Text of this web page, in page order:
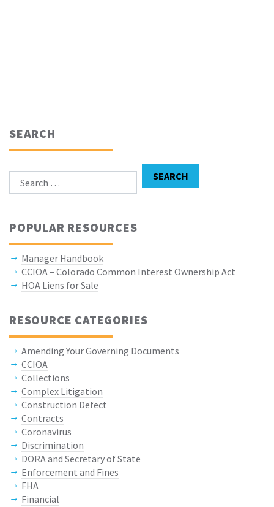
SEARCH
Search for:
SEARCH
POPULAR RESOURCES
Manager Handbook
CCIOA – Colorado Common Interest Ownership Act
HOA Liens for Sale
RESOURCE CATEGORIES
Amending Your Governing Documents
CCIOA
Collections
Complex Litigation
Construction Defect
Contracts
Coronavirus
Discrimination
DORA and Secretary of State
Enforcement and Fines
FHA
Financial